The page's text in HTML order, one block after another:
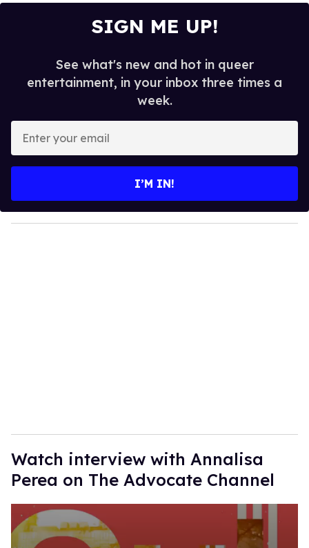
SIGN ME UP!
See what's new and hot in queer
entertainment, in your inbox three times a
week.
y
o
I’M IN!
Watch interview with Annalisa
Perea on The Advocate Channel